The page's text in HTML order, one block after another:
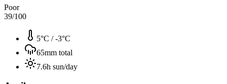
Poor
39/100
5°C /-3°C
65mm total
7.6h sun/day